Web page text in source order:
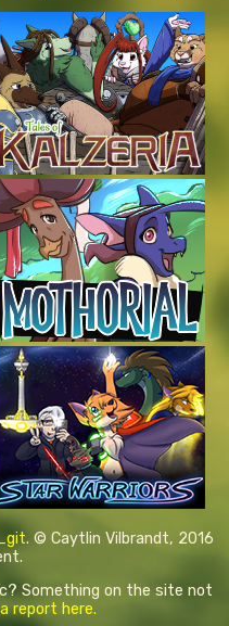
. © Caytlin Vilbrandt, 2016
Something on the site not
report here.